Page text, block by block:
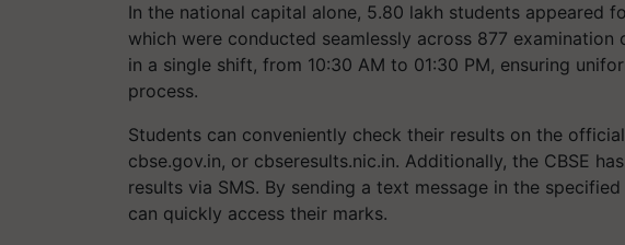
In the national capital alone, 5.80 lakh students appeared
which were conducted seamlessly across 877 examination
in a single shift, from 10:30 AM to 01:30 PM, ensuring
process.
Students can conveniently check their results on the
cbse.gov.in, or cbseresults.nic.in. Additionally, the CBSE
results via SMS. By sending a text message in the
can quickly access their marks.